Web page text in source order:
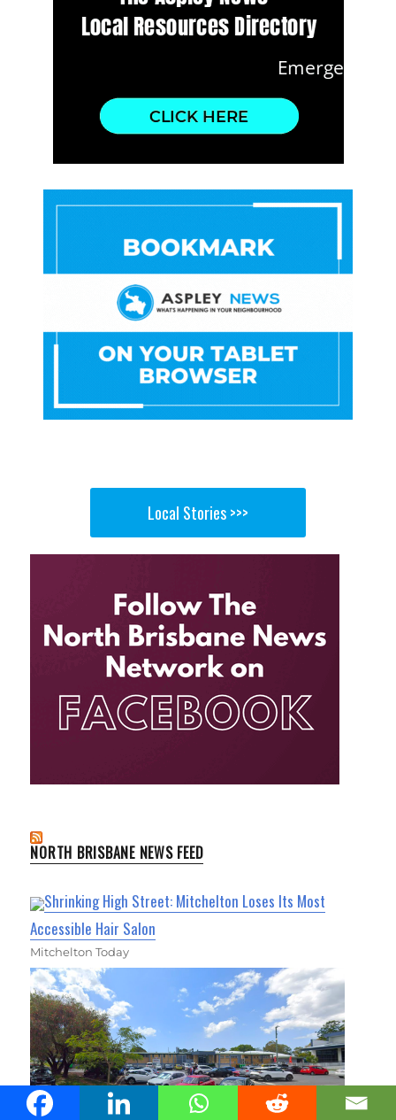
Local Stories >>>
NORTH BRISBANE NEWS FEED
Shrinking High Street: Mitchelton Loses Its Most
Accessible Hair Salon
Mitchelton Today